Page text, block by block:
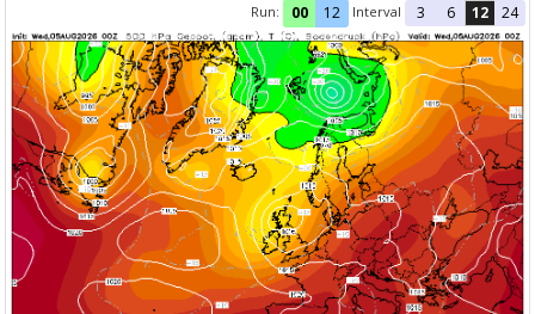
Run:
00 12 Interval 3 6 12 24